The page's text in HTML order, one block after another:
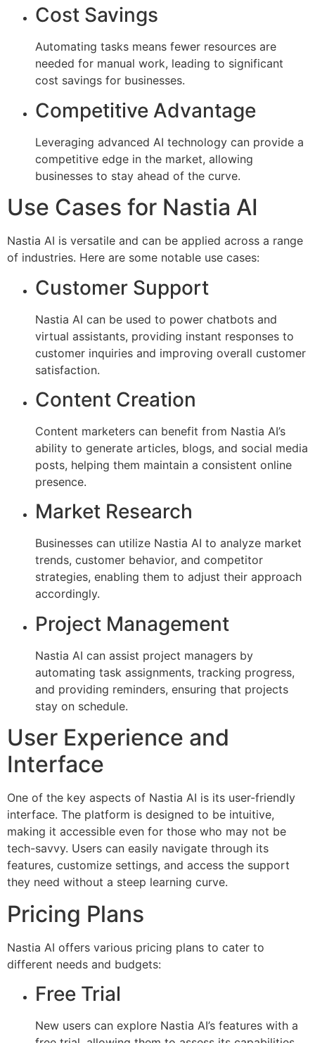
Cost Savings
Automating tasks means fewer resources are
needed for manual work, leading to significant
cost savings for businesses.
Competitive Advantage
Leveraging advanced AI technology can provide a
competitive edge in the market, allowing
businesses to stay ahead of the curve.
Use Cases for Nastia AI
Nastia AI is versatile and can be applied across a range
of industries. Here are some notable use cases:
Customer Support
Nastia AI can be used to power chatbots and
virtual assistants, providing instant responses to
customer inquiries and improving overall customer
satisfaction.
Content Creation
Content marketers can benefit from Nastia AI’s
ability to generate articles, blogs, and social media
posts, helping them maintain a consistent online
presence.
Market Research
Businesses can utilize Nastia AI to analyze market
trends, customer behavior, and competitor
strategies, enabling them to adjust their approach
accordingly.
Project Management
Nastia AI can assist project managers by
automating task assignments, tracking progress,
and providing reminders, ensuring that projects
stay on schedule.
User Experience and
Interface
One of the key aspects of Nastia AI is its user-friendly
interface. The platform is designed to be intuitive,
making it accessible even for those who may not be
tech-savvy. Users can easily navigate through its
features, customize settings, and access the support
they need without a steep learning curve.
Pricing Plans
Nastia AI offers various pricing plans to cater to
different needs and budgets:
Free Trial
New users can explore Nastia AI’s features with a